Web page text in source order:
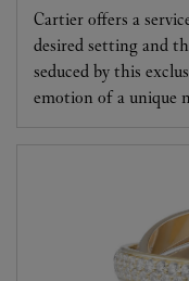
Cartier offers a
desired setting and
seduced by this
emotion of a unique